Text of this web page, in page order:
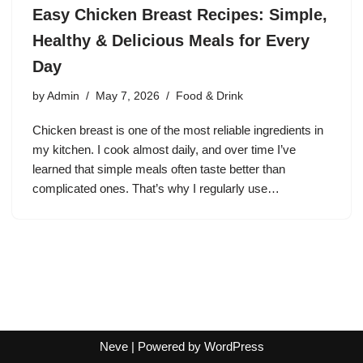
Easy Chicken Breast Recipes: Simple,
Healthy & Delicious Meals for Every
Day
by Admin May 7, 2026 Food & Drink
Chicken breast is one of the most reliable ingredients in
my kitchen. I cook almost daily, and over time I’ve
learned that simple meals often taste better than
complicated ones. That’s why I regularly use…
Neve| Powered by WordPress